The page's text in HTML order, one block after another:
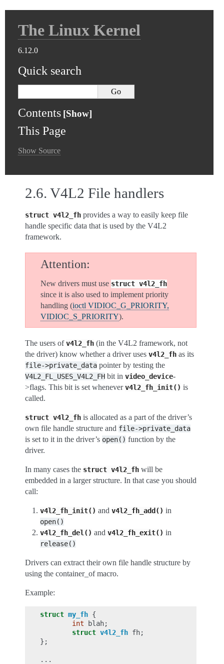
The Linux Kernel
6.12.0
Quick search
Contents
This Page
Show Source
2.6. V4L2 File handlers
struct v4l2_fh provides a way to easily keep file
handle specific data that is used by the V4L2
framework.
Attention
New drivers must use struct v4l2_fh
since it is also used to implement priority
handling (ioctl VIDIOC_G_PRIORITY,
VIDIOC_S_PRIORITY).
The users ofv4l2_fh (in the V4L2 framework, not
the driver) know whether a driver uses v4l2_fh as its
file->private_data pointer by testing the
V4L2_FL_USES_V4L2_FH bit in video_device-
>flags. This bit is set wheneverv4l2_fh_init() is
called.
struct v4l2_fh is allocated as a part of the driver’s
own file handle structure and file->private_data
is set to it in the driver’s open() function by the
driver.
In many cases the struct v4l2_fh will be
embedded in a larger structure. In that case you should
call:
v4l2_fh_init() and v4l2_fh_add() in
open()
v4l2_fh_del() and v4l2_fh_exit() in
release()
Drivers can extract their own file handle structure by
using the container_of macro.
Example:
struct my_fh {
int
blah;
struct v4l2_fh fh;
};
...